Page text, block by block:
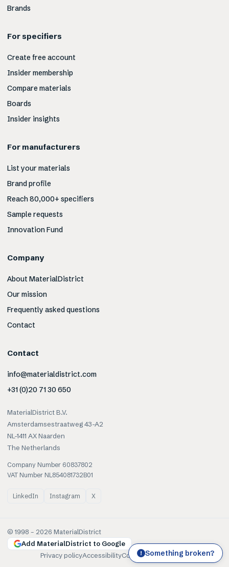
Brands
For specifiers
Create free account
Insider membership
Compare materials
Boards
Insider insights
For manufacturers
List your materials
Brand profile
Reach 80,000+ specifiers
Sample requests
Innovation Fund
Company
About MaterialDistrict
Our mission
Frequently asked questions
Contact
Contact
info@materialdistrict.com
+31 (0)20 71 30 650
MaterialDistrict B.V.
Amsterdamsestraatweg 43-A2
NL-1411 AX Naarden
The Netherlands
Company Number 60837802
VAT Number NL854081732B01
LinkedIn Instagram X
© 1998 – 2026 MaterialDistrict
Add MaterialDistrict to Google
Privacy policyAccessibilityCookiesTerms of use
! Something broken?